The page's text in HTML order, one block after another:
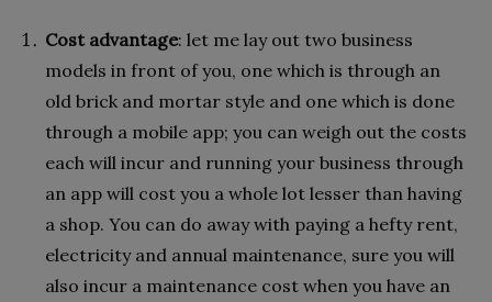
Cost advantage: let me lay out two business
models in front of you, one which is through an
old brick and mortar style and one which is done
through a mobile app; you can weigh out the costs
each will incur and running your business through
an app will cost you a whole lot lesser than having
a shop. You can do away with paying a hefty rent,
electricity and annual maintenance, sure you will
also incur a maintenance cost when you have an